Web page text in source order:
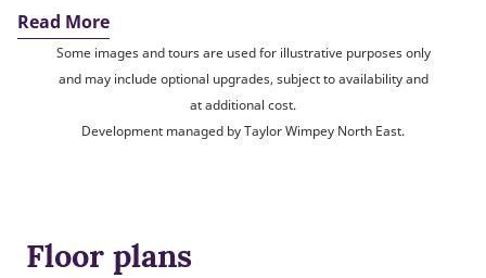
Read More
Some images and tours are used for illustrative purposes only
and may include optional upgrades, subject to availability and
at additional cost.
Development managed by Taylor Wimpey North East.
Floor plans